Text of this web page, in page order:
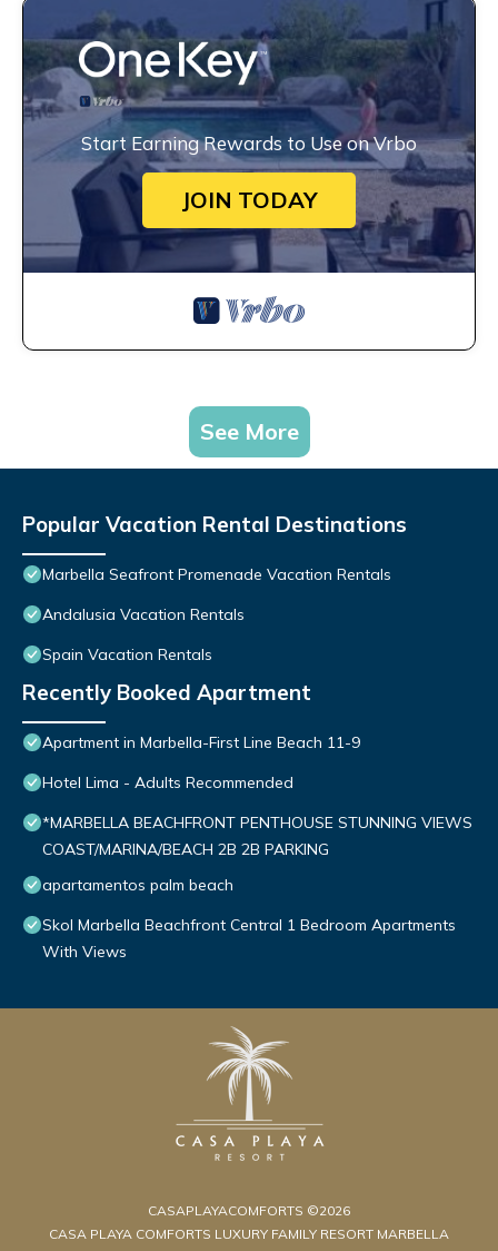
Start Earning Rewards to Use on Vrbo
JOIN TODAY
See More
Popular Vacation Rental Destinations
Marbella Seafront Promenade Vacation Rentals
Andalusia Vacation Rentals
Spain Vacation Rentals
Recently Booked Apartment
Apartment in Marbella-First Line Beach 11-9
Hotel Lima - Adults Recommended
*MARBELLA BEACHFRONT PENTHOUSE STUNNING VIEWS
COAST/MARINA/BEACH 2B 2B PARKING
apartamentos palm beach
Skol Marbella Beachfront Central 1 Bedroom Apartments
With Views
CASAPLAYACOMFORTS ©2026
CASA PLAYA COMFORTS LUXURY FAMILY RESORT MARBELLA